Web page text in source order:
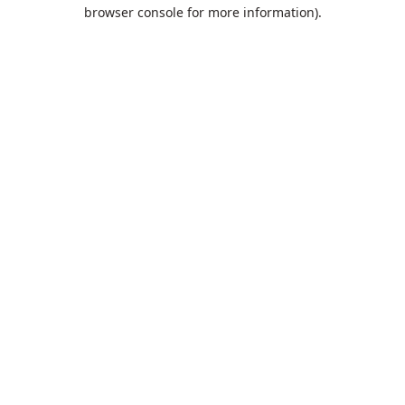
browser console for more information).